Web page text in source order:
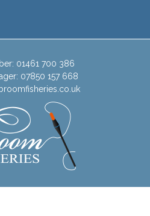
01461 700 386
07850 157 668